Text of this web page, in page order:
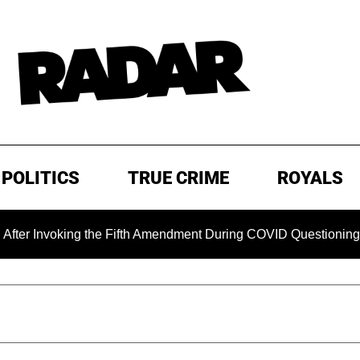
POLITICS TRUE CRIME ROYALS
the Fifth Amendment During COVID Questioning